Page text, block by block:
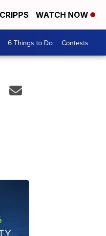
WATCH NOW
6 Things to Do Contests